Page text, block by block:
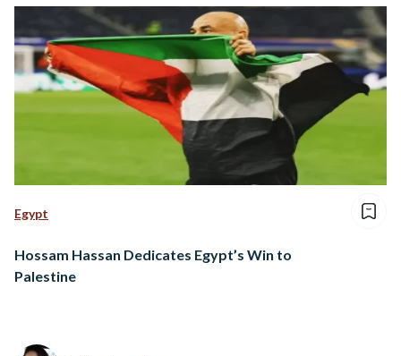
Egypt
Hossam Hassan Dedicates Egypt’s Win to
Palestine